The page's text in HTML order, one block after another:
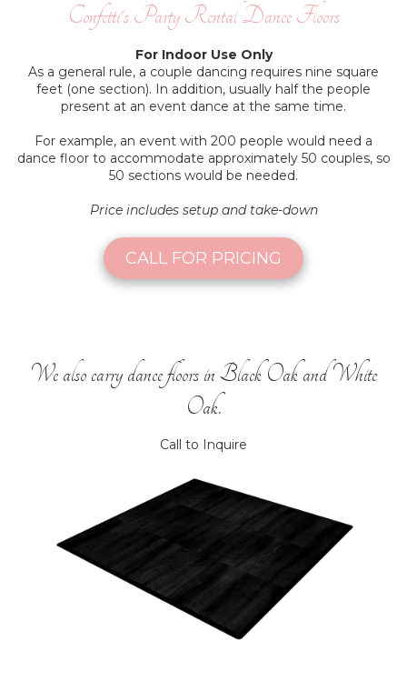
Confetti's Party Rental Dance Floors
For Indoor Use Only
As a general rule, a couple dancing requires nine square
feet (one section). In addition, usually half the people
present at an event dance at the same time.
For example, an event with 200 people would need a
dance floor to accommodate approximately 50 couples, so
50 sections would be needed.
Price includes setup and take-down
CALL FOR PRICING
We also carry dance floors in Black Oak and White
Oak.
Call to Inquire